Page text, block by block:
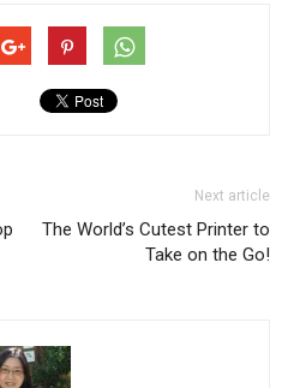
Next article
The World’s Cutest Printer to
Take on the Go!